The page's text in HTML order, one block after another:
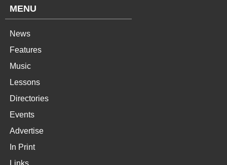
MENU
News
Features
Music
Lessons
Directories
Events
Advertise
In Print